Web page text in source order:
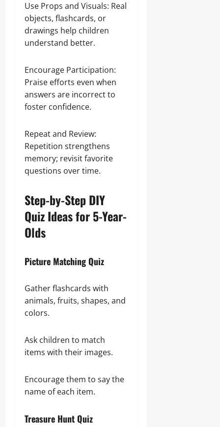
Use Props and Visuals: Real
objects, flashcards, or
drawings help children
understand better.
Encourage Participation:
Praise efforts even when
answers are incorrect to
foster confidence.
Repeat and Review:
Repetition strengthens
memory; revisit favorite
questions over time.
Step-by-Step DIY
Quiz Ideas for 5-Year-
Olds
Picture Matching Quiz
Gather flashcards with
animals, fruits, shapes, and
colors.
Ask children to match
items with their images.
Encourage them to say the
name of each item.
Treasure Hunt Quiz